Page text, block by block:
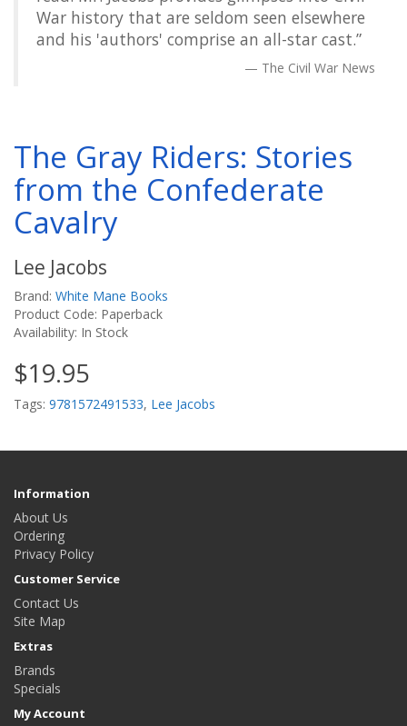
War history that are seldom seen elsewhere
and his 'authors' comprise an all-star cast.”
The Civil War News
The Gray Riders: Stories
from the Confederate
Cavalry
Lee Jacobs
Brand: White Mane Books
Product Code: Paperback
Availability: In Stock
$19.95
Tags: 9781572491533, Lee Jacobs
Information
About Us
Ordering
Privacy Policy
Customer Service
Contact Us
Site Map
Extras
Brands
Specials
My Account